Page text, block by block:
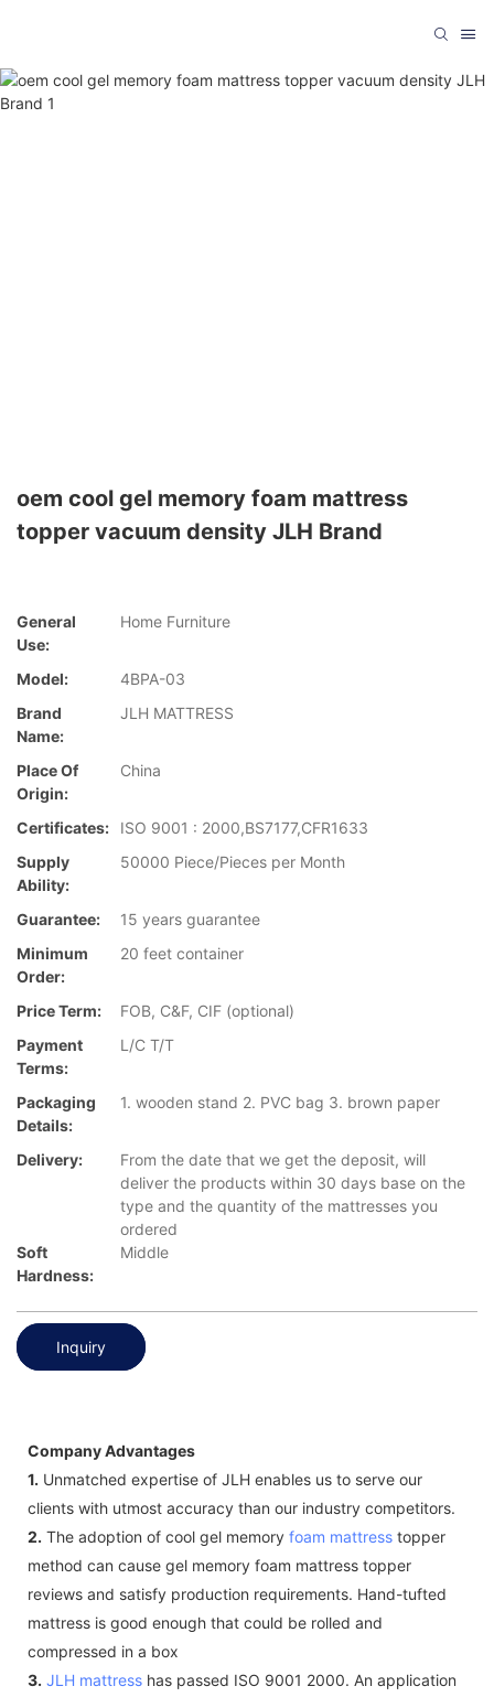
oem cool gel memory foam mattress
topper vacuum density JLH Brand
General
Use:
Home Furniture
Model:
4BPA-03
Brand
Name:
JLH MATTRESS
Place Of
Origin:
China
Certificates:
ISO 9001 : 2000,BS7177,CFR1633
Supply
Ability:
50000 Piece/Pieces per Month
Guarantee:
15 years guarantee
Minimum
Order:
20 feet container
Price Term:
FOB, C&F, CIF (optional)
Payment
Terms:
L/C T/T
Packaging
Details:
1. wooden stand 2. PVC bag 3. brown paper
Delivery:
From the date that we get the deposit, will
deliver the products within 30 days base on the
type and the quantity of the mattresses you
ordered
Soft
Hardness:
Middle
Inquiry
Company Advantages
1. Unmatched expertise of JLH enables us to serve our
clients with utmost accuracy than our industry competitors.
2. The adoption of cool gel memory foam mattress topper
method can cause gel memory foam mattress topper
reviews and satisfy production requirements. Hand-tufted
mattress is good enough that could be rolled and
compressed in a box
3. JLH mattress has passed ISO 9001 2000. An application